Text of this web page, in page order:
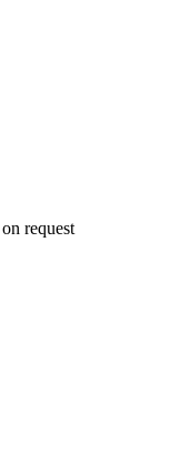
request